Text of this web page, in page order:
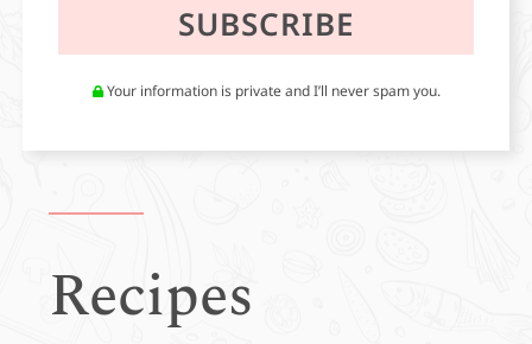
Your information is private and I’ll never spam you.
Recipes